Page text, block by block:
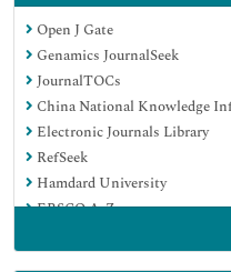
Open J Gate
Genamics JournalSeek
JournalTOCs
China National Knowledge
Electronic Journals Library
RefSeek
Hamdard University
EBSCO A-Z
SWB online catalog